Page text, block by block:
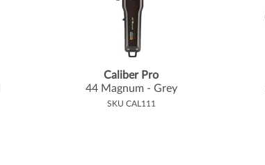
Caliber Pro
44 Magnum - Grey
SKU CAL111